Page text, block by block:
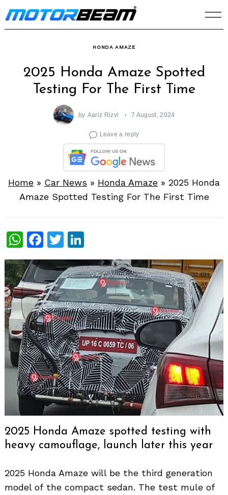
Skip
to
HONDA AMAZE
2025 Honda Amaze Spotted
Testing For The First Time
by Aariz Rizvi 7 August, 2024
Leave a reply
Home » Car News » Honda Amaze » 2025 Honda
Amaze Spotted Testing For The First Time
WhatsApp
Facebook
Twitter
2025 Honda Amaze spotted testing with
heavy camouflage, launch later this year
2025 Honda Amaze will be the third generation
model of the compact sedan. The test mule of